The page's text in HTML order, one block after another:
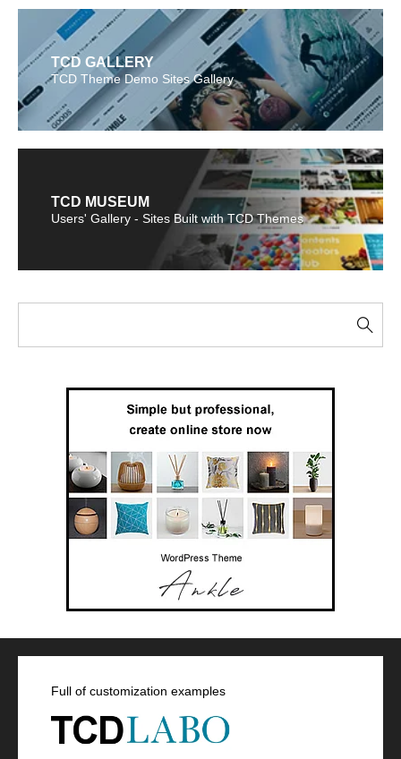
TCD GALLERY
TCD Theme Demo Sites Gallery
TCD MUSEUM
Users' Gallery - Sites Built with TCD Themes
Full of customization examples